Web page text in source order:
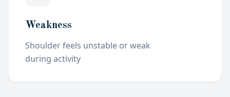
Weakness
Shoulder feels unstable or weak
during activity